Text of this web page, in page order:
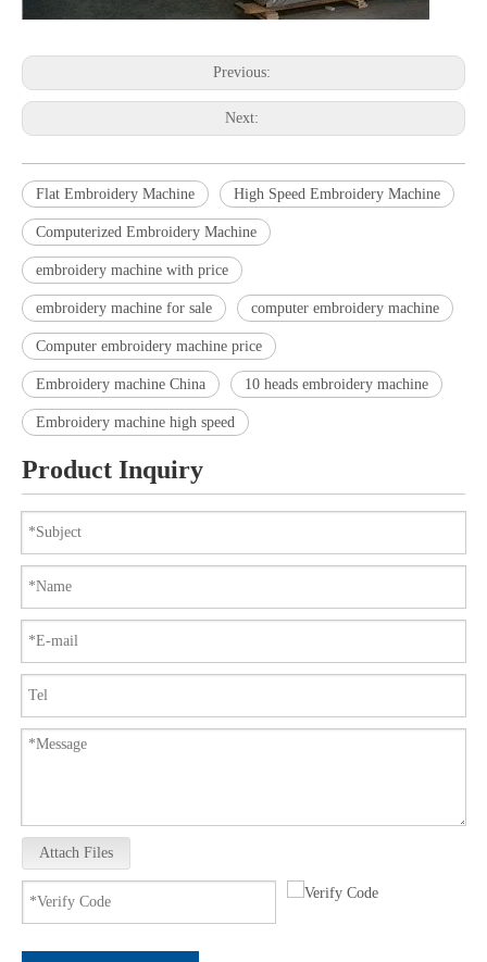
Previous:
Next:
Flat Embroidery Machine High Speed Embroidery Machine
Computerized Embroidery Machine
embroidery machine with price
embroidery machine for sale computer embroidery machine
Computer embroidery machine price
Embroidery machine China 10 heads embroidery machine
Embroidery machine high speed
Product Inquiry
Attach Files